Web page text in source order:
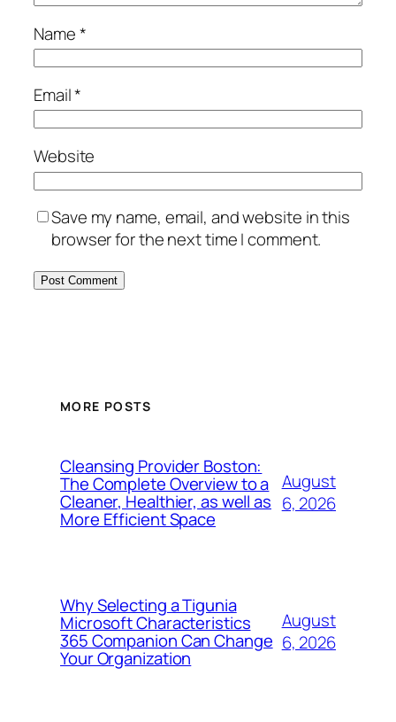
Name*
Email*
Website
Save my name, email, and website in this
browser for the next time I comment.
MORE POSTS
Cleansing Provider Boston:
The Complete Overview to a
Cleaner, Healthier, as well as
More Efficient Space
August
6, 2026
Why Selecting a Tigunia
Microsoft Characteristics
365 Companion Can Change
Your Organization
August
6, 2026